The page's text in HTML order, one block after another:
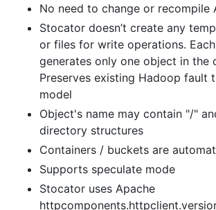
No need to change or recompile
Stocator doesn’t create any
or files for write operations.
generates only one object in the
Preserves existing Hadoop fault
model
Object's name may contain "/"
directory structures
Containers / buckets are
Supports speculate mode
Stocator uses Apache